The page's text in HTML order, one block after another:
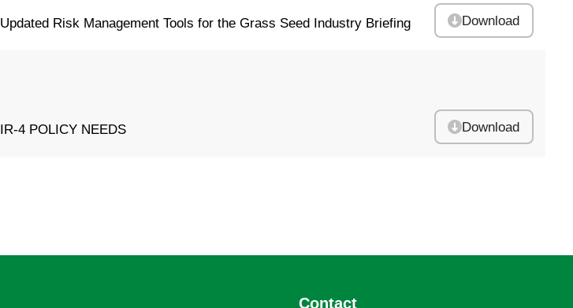
Updated Risk Management Tools for the Grass Seed Industry Briefing Download
IR-4 POLICY NEEDS Download
Contact